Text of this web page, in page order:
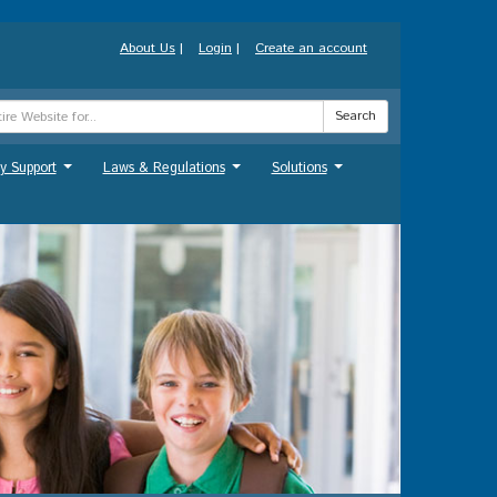
About Us | Login | Create an account
Search
Support Laws & Regulations Solutions